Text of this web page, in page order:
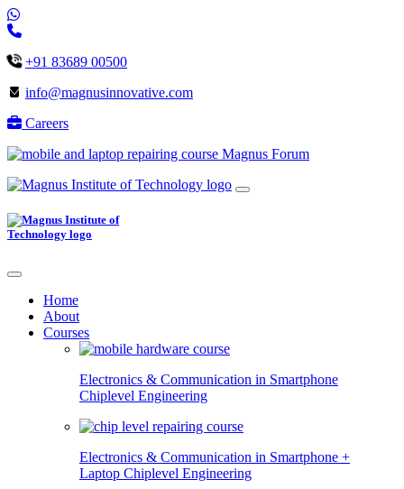
+91 83689 00500
info@magnusinnovative.com
Careers
Magnus Forum
Home
About
Courses
Electronics & Communication in Smartphone
Chiplevel Engineering
Electronics & Communication in Smartphone +
Laptop Chiplevel Engineering